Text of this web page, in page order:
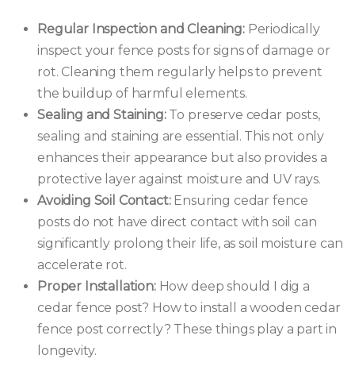
Regular Inspection and Cleaning: Periodically
inspect your fence posts for signs of damage or
rot. Cleaning them regularly helps to prevent
the buildup of harmful elements.
Sealing and Staining: To preserve cedar posts,
sealing and staining are essential. This not only
enhances their appearance but also provides a
protective layer against moisture and UV rays.
Avoiding Soil Contact:Ensuring cedar fence
posts do not have direct contact with soil can
significantly prolong their life, as soil moisture can
accelerate rot.
Proper Installation: How deep should I dig a
cedar fence post? How to install a wooden cedar
fence post correctly? These things play a part in
longevity.